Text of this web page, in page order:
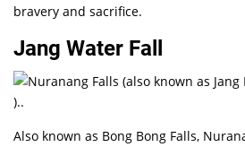
bravery and sacrifice.
Jang Water Fall
Also known as Bong Bong Falls,